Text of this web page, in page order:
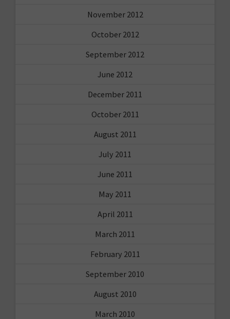
November 2012
October 2012
September 2012
June 2012
December 2011
October 2011
August 2011
July 2011
June 2011
May 2011
April 2011
March 2011
February 2011
September 2010
August 2010
March 2010